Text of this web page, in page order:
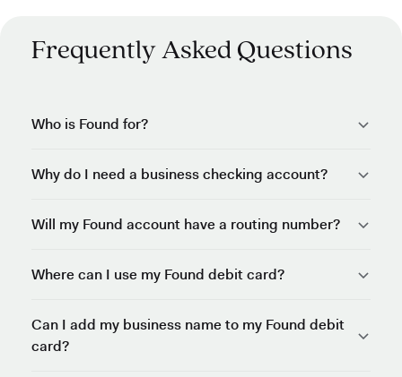
Frequently Asked Questions
Who is Found for?
Why do I need a business checking account?
Will my Found account have a routing number?
Where can I use my Found debit card?
Can I add my business name to my Found debit
card?